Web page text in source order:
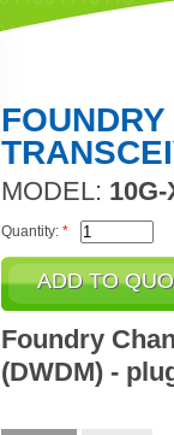
MODEL:
Quantity: *
Foundry
(DWDM) -